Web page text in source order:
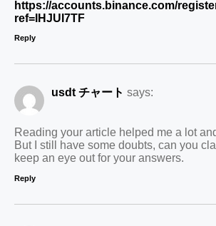
https://accounts.binance.com/
ref=IHJUI7TF
Reply
usdt チャート says:
Reading your article helped me a lot
But I still have some doubts, can you
keep an eye out for your answers.
Reply